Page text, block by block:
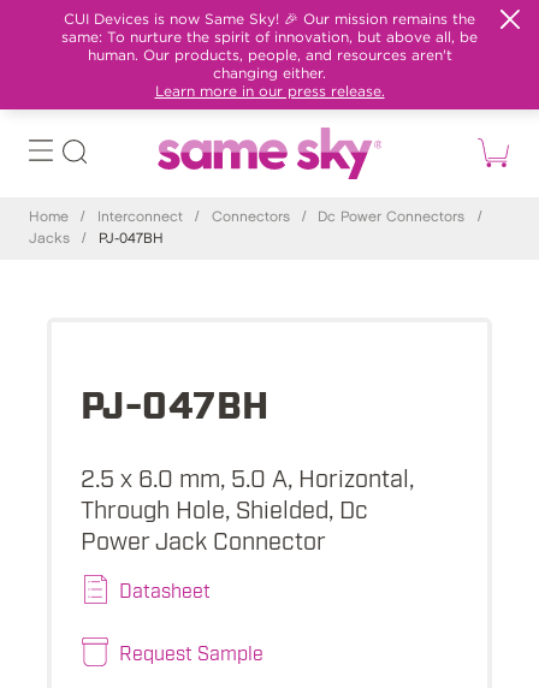
CUI Devices is now Same Sky! 🎉 Our mission remains the
same: To nurture the spirit of innovation, but above all, be
human. Our products, people, and resources aren't
changing either.
Learn more in our press release.
Home / Interconnect / Connectors / Dc Power Connectors
/
Jacks
/ PJ-047BH
PJ-047BH
2.5 x 6.0 mm, 5.0 A, Horizontal,
Through Hole, Shielded, Dc
Power Jack Connector
Datasheet
Request Sample